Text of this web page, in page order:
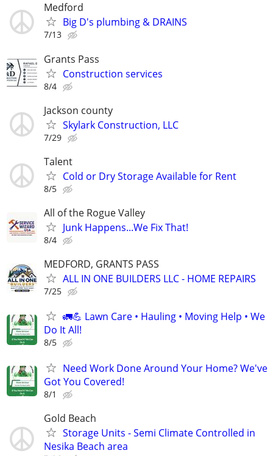
Medford
Big D's plumbing & DRAINS
7/13
Grants Pass
Construction services
8/4
Jackson county
Skylark Construction, LLC
7/29
Talent
Cold or Dry Storage Available for Rent
8/5
All of the Rogue Valley
Junk Happens...We Fix That!
8/4
MEDFORD, GRANTS PASS
ALL IN ONE BUILDERS LLC - HOME REPAIRS
7/25
🚛💪 Lawn Care • Hauling • Moving Help • We
Do It All!
8/5
Need Work Done Around Your Home? We've
Got You Covered!
8/1
Gold Beach
Storage Units - Semi Climate Controlled in
Nesika Beach area